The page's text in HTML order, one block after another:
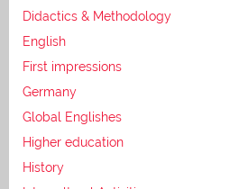
Didactics & Methodology
English
First impressions
Germany
Global Englishes
Higher education
History